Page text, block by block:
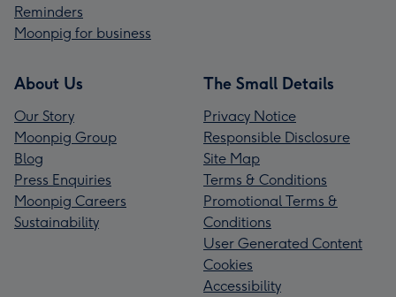
Reminders
Moonpig for business
About Us
Our Story
Moonpig Group
Blog
Press Enquiries
Moonpig Careers
Sustainability
The Small Details
Privacy Notice
Responsible Disclosure
Site Map
Terms & Conditions
Promotional Terms &
Conditions
User Generated Content
Cookies
Accessibility